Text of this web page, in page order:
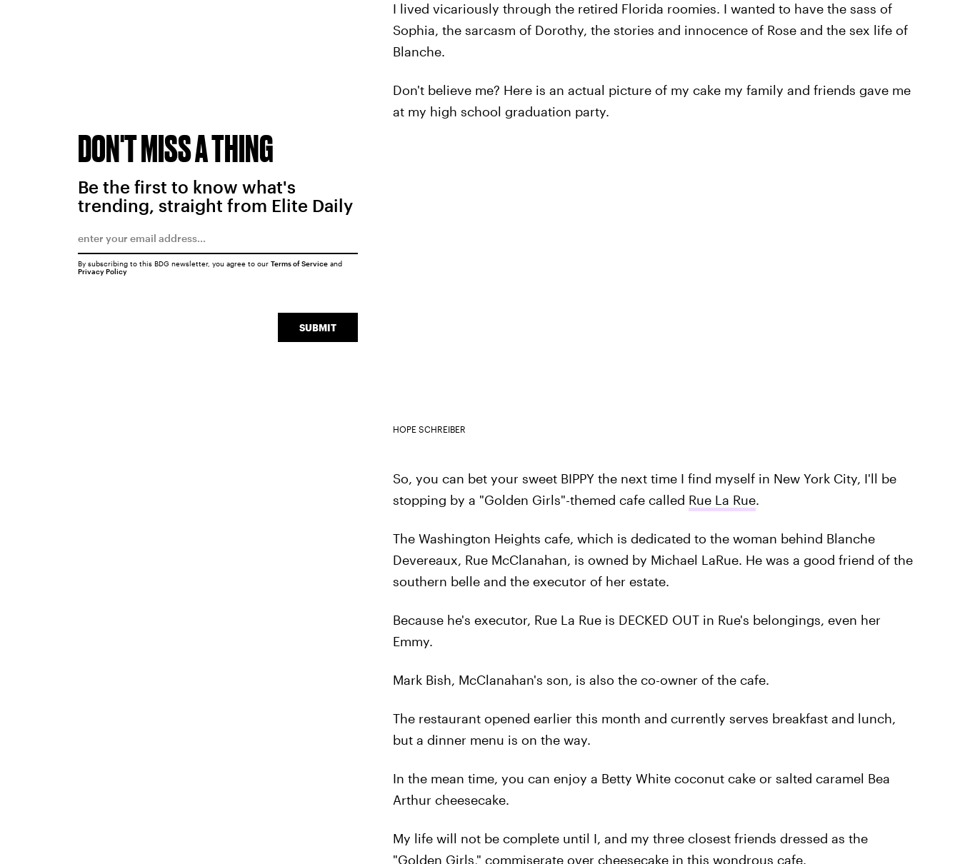
I lived vicariously through the retired Florida roomies. I wanted to have the sass of
Sophia, the sarcasm of Dorothy, the stories and innocence of Rose and the sex life of
Blanche.
Don't believe me? Here is an actual picture of my cake my family and friends gave me
at my high school graduation party.
HOPE SCHREIBER
So, you can bet your sweet BIPPY the next time I find myself in New York City, I'll be
stopping by a "Golden Girls"-themed cafe called Rue La Rue.
The Washington Heights cafe, which is dedicated to the woman behind Blanche
Devereaux, Rue McClanahan, is owned by Michael LaRue. He was a good friend of the
southern belle and the executor of her estate.
Because he's executor, Rue La Rue is DECKED OUT in Rue's belongings, even her
Emmy.
Mark Bish, McClanahan's son, is also the co-owner of the cafe.
The restaurant opened earlier this month and currently serves breakfast and lunch,
but a dinner menu is on the way.
In the mean time, you can enjoy a Betty White coconut cake or salted caramel Bea
Arthur cheesecake.
My life will not be complete until I, and my three closest friends dressed as the
"Golden Girls," commiserate over cheesecake in this wondrous cafe.
DON'T MISS A THING
Be the first to know what's
trending, straight from Elite Daily
SUBMIT
By subscribing to this BDG newsletter, you agree to our Terms of Serviceand
Privacy Policy